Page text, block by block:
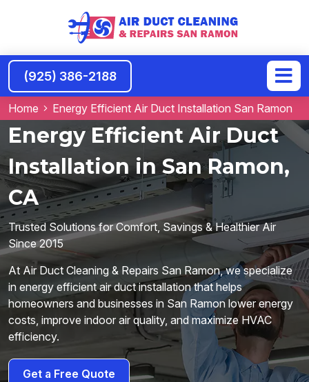
(925) 386-2188
Home Energy Efficient Air Duct Installation San Ramon
Energy Efficient Air Duct
Installation in San Ramon,
CA
Trusted Solutions for Comfort, Savings & Healthier Air
Since 2015
At Air Duct Cleaning & Repairs San Ramon, we specialize
in energy efficient air duct installation that helps
homeowners and businesses in San Ramon lower energy
costs, improve indoor air quality, and maximize HVAC
efficiency.
Get a Free Quote